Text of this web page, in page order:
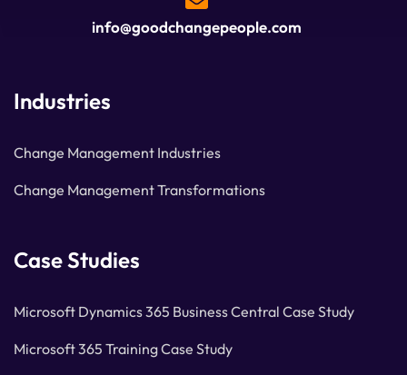
info@goodchangepeople.com
Industries
Change Management Industries
Change Management Transformations
Case Studies
Microsoft Dynamics 365 Business Central Case Study
Microsoft 365 Training Case Study